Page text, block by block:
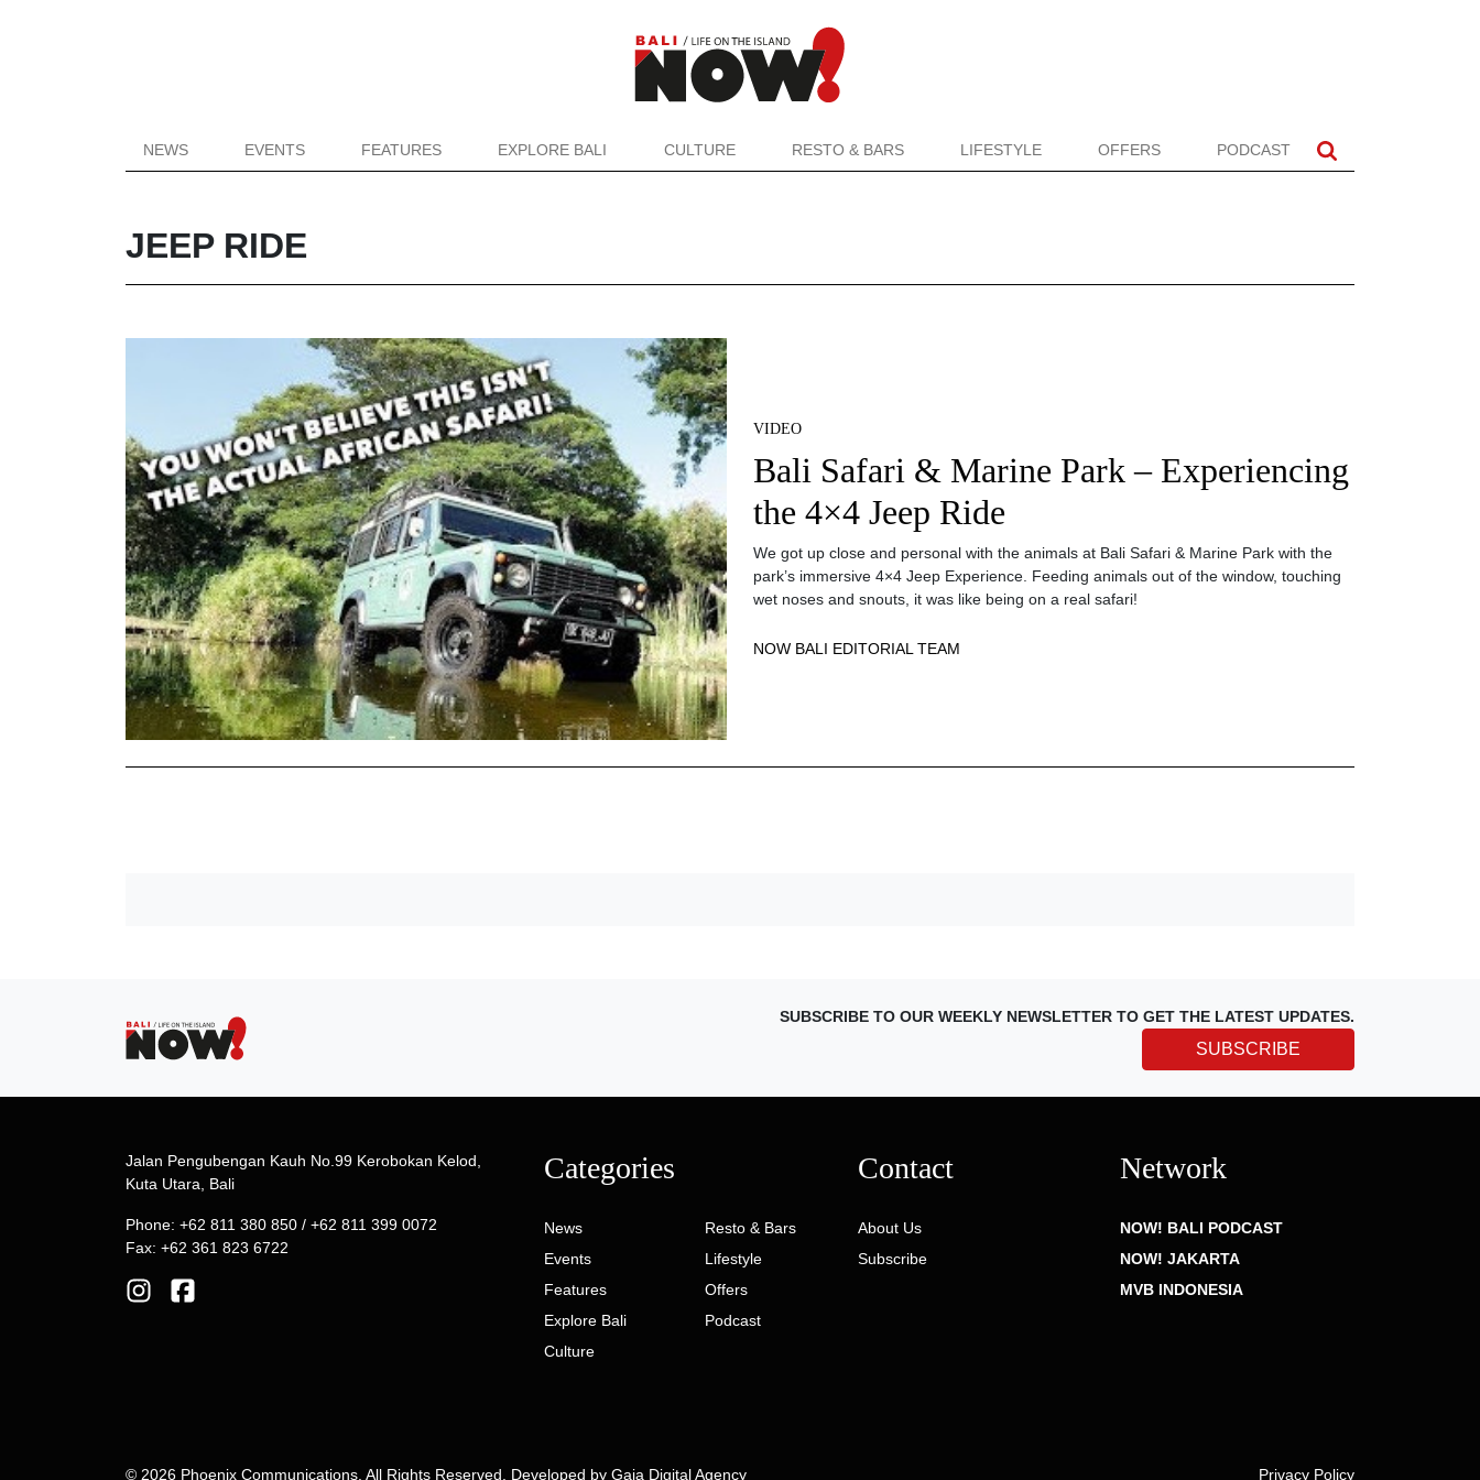
NEWS EVENTS FEATURES EXPLORE BALI CULTURE RESTO & BARS LIFESTYLE OFFERS PODCAST
JEEP RIDE
VIDEO
Bali Safari & Marine Park – Experiencing
the 4×4 Jeep Ride
We got up close and personal with the animals at Bali Safari & Marine Park with the
park’s immersive 4×4 Jeep Experience. Feeding animals out of the window, touching
wet noses and snouts, it was like being on a real safari!
NOW BALI EDITORIAL TEAM
SUBSCRIBE TO OUR WEEKLY NEWSLETTER TO GET THE LATEST UPDATES.
SUBSCRIBE
Jalan Pengubengan Kauh No.99 Kerobokan Kelod,
Kuta Utara, Bali
Phone: +62 811 380 850 / +62 811 399 0072
Fax: +62 361 823 6722
Categories
News
Events
Features
Explore Bali
Culture
Resto & Bars
Lifestyle
Offers
Podcast
Contact
About Us
Subscribe
Network
NOW! BALI PODCAST
NOW! JAKARTA
MVB INDONESIA
© 2026 Phoenix Communications. All Rights Reserved. Developed by Gaia Digital Agency Privacy Policy